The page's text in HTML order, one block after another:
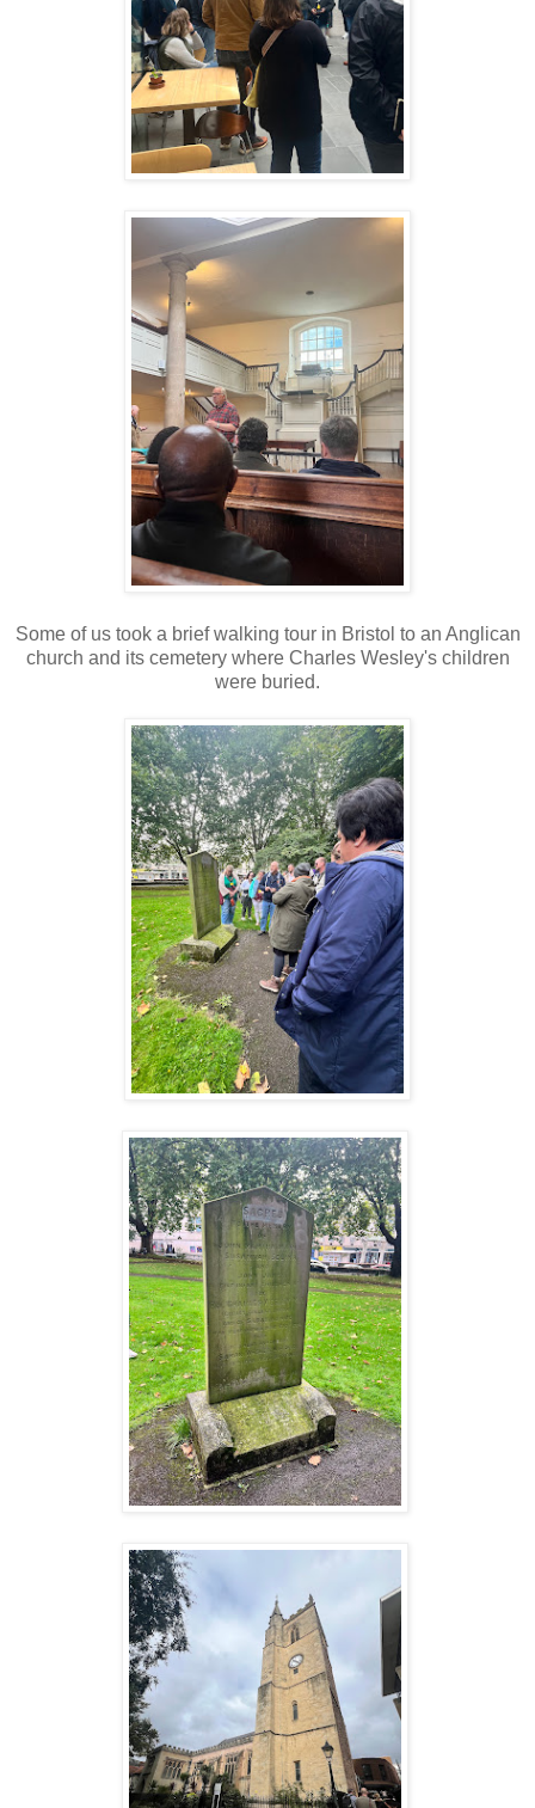
Some of us took a brief walking tour in Bristol to an Anglican
church and its cemetery where Charles Wesley's children
were buried.